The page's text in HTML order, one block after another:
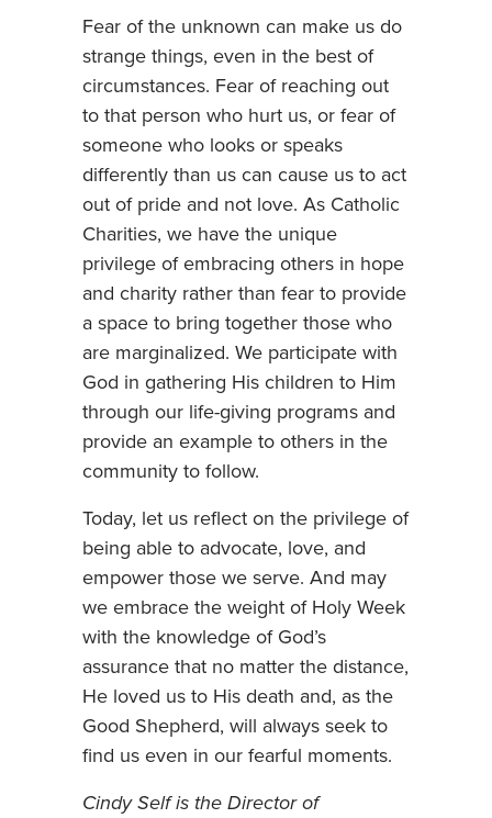
Fear of the unknown can make us do
strange things, even in the best of
circumstances. Fear of reaching out
to that person who hurt us, or fear of
someone who looks or speaks
differently than us can cause us to act
out of pride and not love. As Catholic
Charities, we have the unique
privilege of embracing others in hope
and charity rather than fear to provide
a space to bring together those who
are marginalized. We participate with
God in gathering His children to Him
through our life-giving programs and
provide an example to others in the
community to follow.
Today, let us reflect on the privilege of
being able to advocate, love, and
empower those we serve. And may
we embrace the weight of Holy Week
with the knowledge of God’s
assurance that no matter the distance,
He loved us to His death and, as the
Good Shepherd, will always seek to
find us even in our fearful moments.
Cindy Self is the Director of